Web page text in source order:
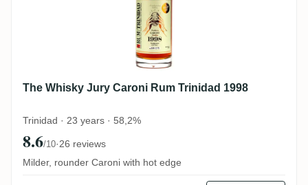
The Whisky Jury Caroni Rum Trinidad 1998
Trinidad · 23 years · 58,2%
8.6/10·26 reviews
Milder, rounder Caroni with hot edge